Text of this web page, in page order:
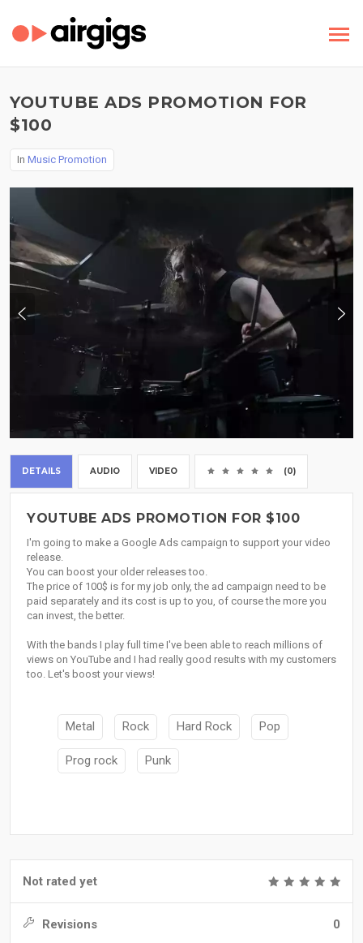
YOUTUBE ADS PROMOTION FOR
$100
In Music Promotion
DETAILS AUDIO VIDEO (0)
YOUTUBE ADS PROMOTION FOR $100
I'm going to make a Google Ads campaign to support your video
release.
You can boost your older releases too.
The price of 100$ is for my job only, the ad campaign need to be
paid separately and its cost is up to you, of course the more you
can invest, the better.
With the bands I play full time I've been able to reach millions of
views on YouTube and I had really good results with my customers
too. Let's boost your views!
Metal Rock Hard Rock Pop
Prog rock Punk
Not rated yet
Revisions 0